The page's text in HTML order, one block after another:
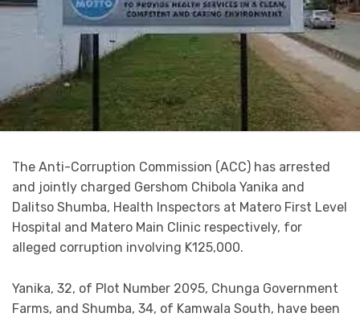
The Anti-Corruption Commission (ACC) has arrested
and jointly charged Gershom Chibola Yanika and
Dalitso Shumba, Health Inspectors at Matero First Level
Hospital and Matero Main Clinic respectively, for
alleged corruption involving K125,000.
Yanika, 32, of Plot Number 2095, Chunga Government
Farms, and Shumba, 34, of Kamwala South, have been